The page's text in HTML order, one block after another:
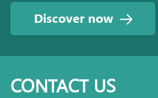
Discover now
CONTACT US